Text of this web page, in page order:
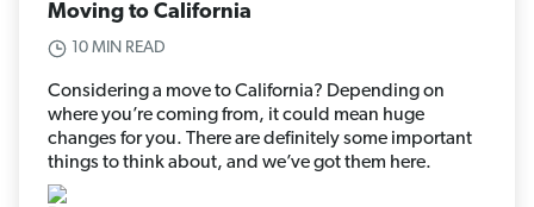
Moving to California
10 MIN READ
Considering a move to California? Depending on
where you’re coming from, it could mean huge
changes for you. There are definitely some important
things to think about, and we’ve got them here.